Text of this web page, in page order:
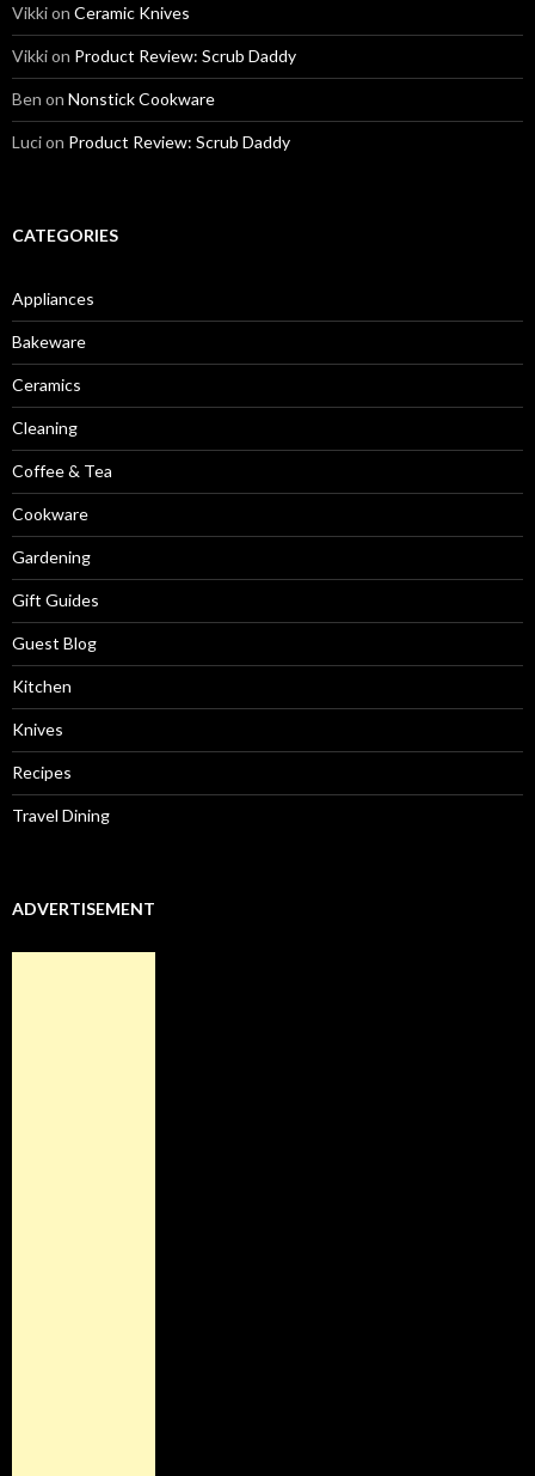
Vikkion Ceramic Knives
Vikkion Product Review: Scrub Daddy
Ben on Nonstick Cookware
Lucion Product Review: Scrub Daddy
CATEGORIES
Appliances
Bakeware
Ceramics
Cleaning
Coffee & Tea
Cookware
Gardening
Gift Guides
Guest Blog
Kitchen
Knives
Recipes
Travel Dining
ADVERTISEMENT